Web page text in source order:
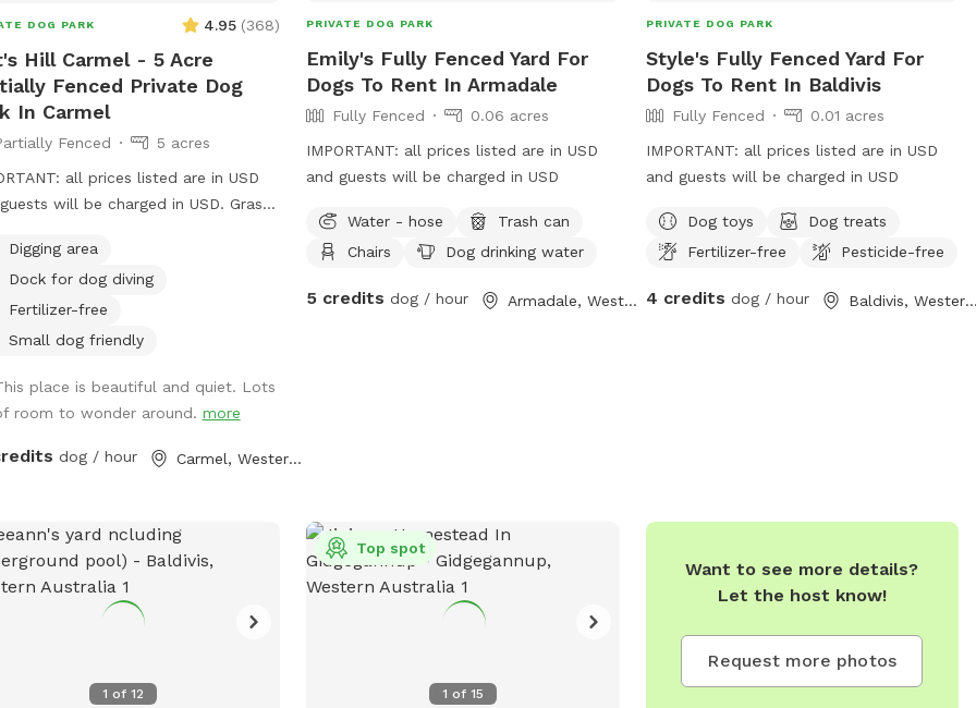
DOG PARK 4.95 (368)
Hill Carmel - 5 Acre
Fenced Private Dog
In Carmel
Fenced
5 acres
all prices listed are in USD
will be charged in USD. Grassy
Digging area
Dock for dog diving
Fertilizer-free
Small dog friendly
place is beautiful and quiet. Lots
room to wonder around. more
dog / hour Carmel, Western Australia
PRIVATE DOG PARK
Emily's Fully Fenced Yard For
Dogs To Rent In Armadale
Fully Fenced
0.06 acres
IMPORTANT: all prices listed are in USD
and guests will be charged in USD
Water - hose
Trash can
Chairs
Dog drinking water
5 credits dog / hour Armadale, Western Australia
PRIVATE DOG PARK
Style's Fully Fenced Yard For
Dogs To Rent In Baldivis
Fully Fenced
0.01 acres
IMPORTANT: all prices listed are in USD
and guests will be charged in USD
Dog toys
Dog treats
Fertilizer-free
Pesticide-free
4 credits dog / hour Baldivis, Western
1 of12 1 of 15
Top spot
Want to see more details?
Let the host know!
Request more photos